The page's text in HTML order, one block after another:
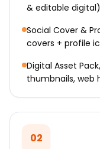
& editable
Social Cover &
covers + profile
Digital Asset
thumbnails, web
02